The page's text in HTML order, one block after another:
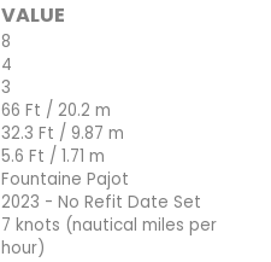
VALUE
8
4
3
66 Ft / 20.2 m
32.3 Ft / 9.87 m
5.6 Ft / 1.71 m
Fountaine Pajot
2023 - No Refit Date Set
7 knots (nautical miles per
hour)